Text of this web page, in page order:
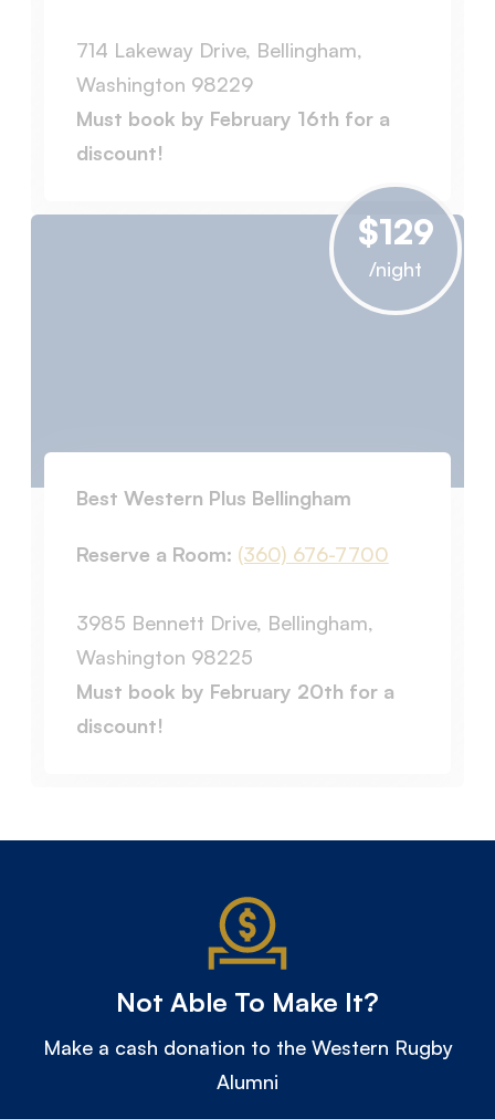
714 Lakeway Drive, Bellingham,
Washington 98229
Must book by February 16th for a
discount!
$129
/night
Best Western Plus Bellingham
Reserve a Room: (360) 676-7700
3985 Bennett Drive, Bellingham,
Washington 98225
Must book by February 20th for a
discount!
Not Able To Make It?
Make a cash donation to the Western Rugby
Alumni